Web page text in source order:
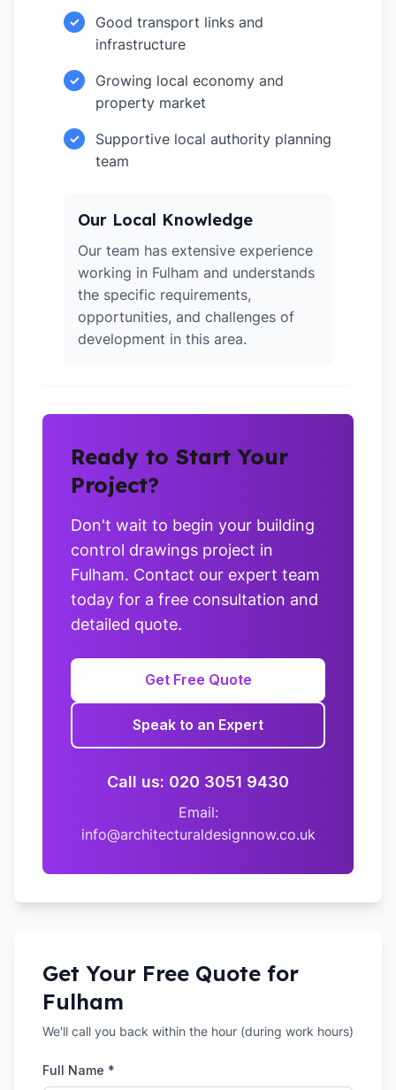
✓
Good transport links and
infrastructure
✓
Growing local economy and
property market
✓
Supportive local authority planning
team
Our Local Knowledge
Our team has extensive experience
working in Fulham and understands
the specific requirements,
opportunities, and challenges of
development in this area.
Ready to Start Your
Project?
Don't wait to begin your building
control drawings project in
Fulham. Contact our expert team
today for a free consultation and
detailed quote.
Get Free Quote
Speak to an Expert
Call us: 020 3051 9430
Email:
info@architecturaldesignnow.co.uk
Get Your Free Quote for
Fulham
We'll call you back within the hour (during work hours)
Full Name *